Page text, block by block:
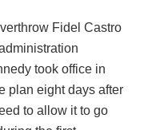
Fidel Castro
took office in
plan eight days after
to allow it to go